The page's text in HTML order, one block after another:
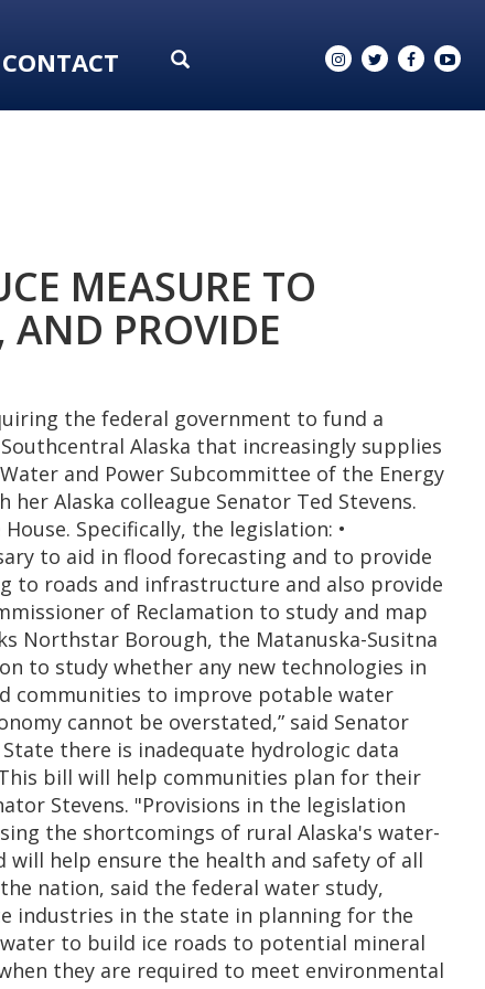
CONTACT
MEASURE TO
AND PROVIDE
the federal government to fund a
Alaska that increasingly supplies
and Power Subcommittee of the Energy
Alaska colleague Senator Ted Stevens.
Specifically, the legislation: •
to aid in flood forecasting and to provide
to roads and infrastructure and also provide
of Reclamation to study and map
Northstar Borough, the Matanuska-Susitna
to study whether any new technologies in
communities to improve potable water
cannot be overstated,” said Senator
there is inadequate hydrologic data
bill will help communities plan for their
Stevens. "Provisions in the legislation
the shortcomings of rural Alaska's water-
help ensure the health and safety of all
nation, said the federal water study,
industries in the state in planning for the
to build ice roads to potential mineral
they are required to meet environmental